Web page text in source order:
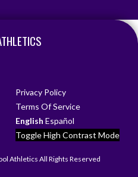
Privacy Policy
Terms Of Service
English Español
Toggle High Contrast Mode
Athletics All Rights Reserved